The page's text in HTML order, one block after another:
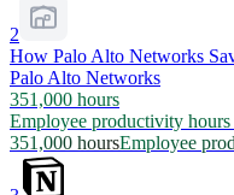
2
How Palo Alto Networks
Palo Alto Networks
351,000 hours
Employee productivity hours
351,000 hoursEmployee